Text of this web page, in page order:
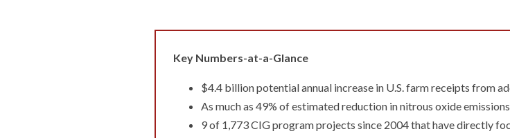
Key Numbers-at-a-Glance
$4.4 billion potential annual increase in U.S. farm receipts from
As much as 49% of estimated reduction in nitrous oxide
9 of 1,773 CIG program projects since 2004 that have directly